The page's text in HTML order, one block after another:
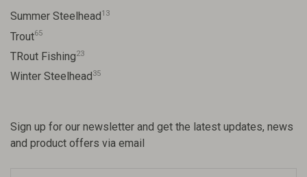
Summer Steelhead 13
Trout65
TRout Fishing23
Winter Steelhead 35
Sign up for our newsletter and get the latest updates, news
and product offers via email